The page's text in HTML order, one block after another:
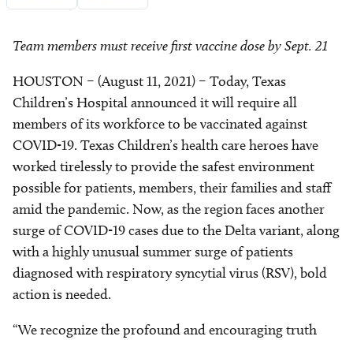
Team members must receive first vaccine dose by Sept. 21
HOUSTON – (August 11, 2021) – Today, Texas
Children’s Hospital announced it will require all
members of its workforce to be vaccinated against
COVID-19. Texas Children’s health care heroes have
worked tirelessly to provide the safest environment
possible for patients, members, their families and staff
amid the pandemic. Now, as the region faces another
surge of COVID-19 cases due to the Delta variant, along
with a highly unusual summer surge of patients
diagnosed with respiratory syncytial virus (RSV), bold
action is needed.
“We recognize the profound and encouraging truth